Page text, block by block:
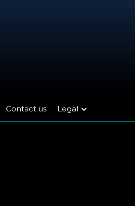
Contact us Legal